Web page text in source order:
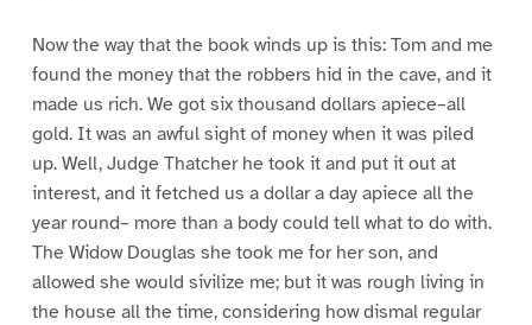
Now the way that the book winds up is this: Tom and me
found the money that the robbers hid in the cave, and it
made us rich. We got six thousand dollars apiece–all
gold. It was an awful sight of money when it was piled
up. Well, Judge Thatcher he took it and put it out at
interest, and it fetched us a dollar a day apiece all the
year round– more than a body could tell what to do with.
The Widow Douglas she took me for her son, and
allowed she would sivilize me; but it was rough living in
the house all the time, considering how dismal regular